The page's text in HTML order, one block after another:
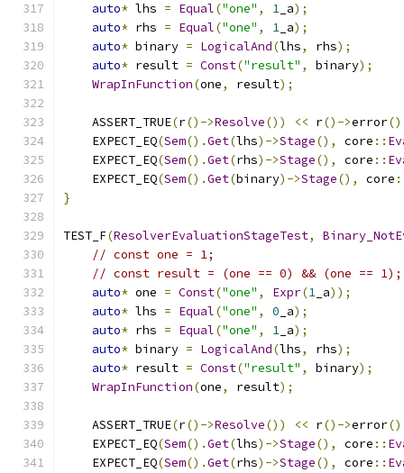
auto* lhs = Equal("one" , 1 _a);
auto* rhs = Equal("one" , 1 _a);
auto* binary = LogicalAnd(lhs, rhs);
auto* result = Const("result" , binary);
WrapInFunction(one, result);
    ASSERT_TRUE
(r()->Resolve()) << r()->error
    EXPECT_EQ
(Sem().Get(lhs)->Stage(), core ::
    EXPECT_EQ
(Sem().Get(rhs)->Stage(), core ::
    EXPECT_EQ
(Sem().Get(binary)->Stage(), core
}
TEST_F(ResolverEvaluationStageTest,
// const one = 1;
// const result = (one == 0) && (one == 1);
auto* one = Const("one" , Expr(1 _a));
auto* lhs = Equal("one" , 0 _a);
auto* rhs = Equal("one" , 1 _a);
auto* binary = LogicalAnd(lhs, rhs);
auto* result = Const("result" , binary);
WrapInFunction(one, result);
    ASSERT_TRUE
(r()->Resolve()) << r()->error
    EXPECT_EQ
(Sem().Get(lhs)->Stage(), core ::
    EXPECT_EQ
(Sem().Get(rhs)->Stage(), core ::